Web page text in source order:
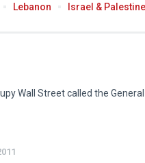
Lebanon Israel & Palestine
Wall Street called the